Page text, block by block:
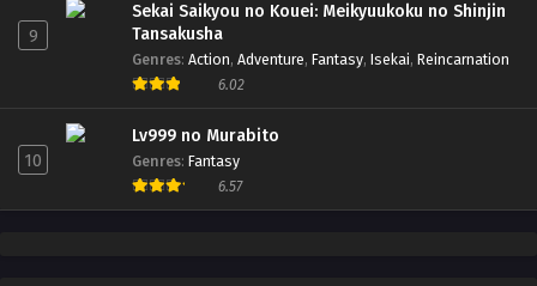
9
Sekai Saikyou no Kouei: Meikyuukoku no Shinjin
Tansakusha
Genres: Action, Adventure, Fantasy, Isekai, Reincarnation
6.02
10
Lv999 no Murabito
Genres: Fantasy
6.57